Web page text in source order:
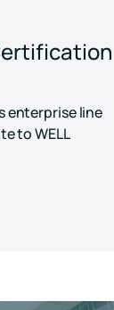
enterprise line
to WELL